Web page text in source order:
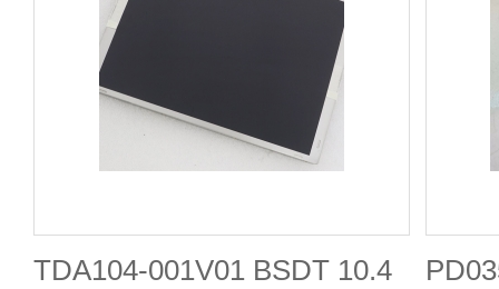
TDA104-001V01 BSDT 10.4